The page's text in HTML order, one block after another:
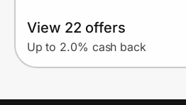
View 22 offers
Up to 2.0% cash back